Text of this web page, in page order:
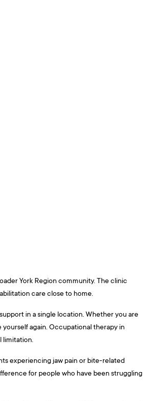
York Region community. The clinic
care close to home.
in a single location. Whether you are
again. Occupational therapy in
limitation.
experiencing jaw pain or bite-related
for people who have been struggling